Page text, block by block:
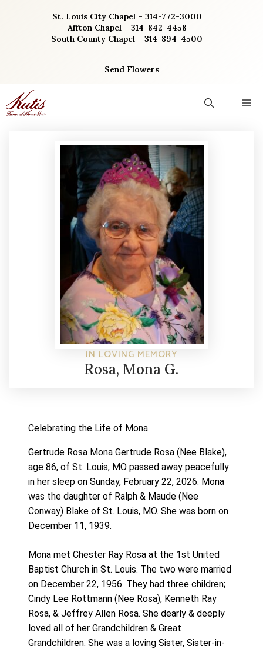
St. Louis City Chapel – 314-772-3000
Affton Chapel – 314-842-4458
South County Chapel – 314-894-4500
Send Flowers
IN LOVING MEMORY
Rosa, Mona G.
Celebrating the Life of Mona
Gertrude Rosa Mona Gertrude Rosa (Nee Blake),
age 86, of St. Louis, MO passed away peacefully
in her sleep on Sunday, February 22, 2026. Mona
was the daughter of Ralph & Maude (Nee
Conway) Blake of St. Louis, MO. She was born on
December 11, 1939.
Mona met Chester Ray Rosa at the 1st United
Baptist Church in St. Louis. The two were married
on December 22, 1956. They had three children;
Cindy Lee Rottmann (Nee Rosa), Kenneth Ray
Rosa, & Jeffrey Allen Rosa. She dearly & deeply
loved all of her Grandchildren & Great
Grandchildren. She was a loving Sister, Sister-in-